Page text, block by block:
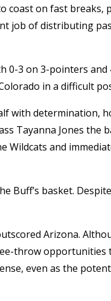
coast on fast breaks,
job of distributing
0-3 on 3-pointers
in a difficult
with determination,
Tayanna Jones the
Wildcats and
Buff’s basket.
Arizona.
throw opportunities
even as the